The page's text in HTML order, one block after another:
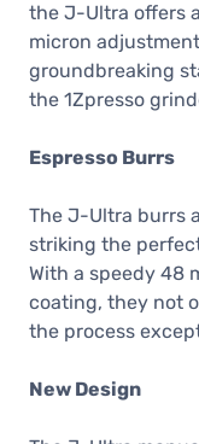
the J-Ultra offers
micron
groundbreaking
the 1Zpresso
Espresso Burrs
The J-Ultra burrs
striking the
With a speedy 48
coating, they not
the process
New Design